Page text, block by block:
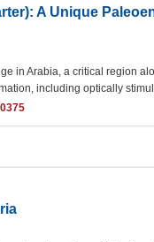
A Unique
in Arabia, a critical region
including optically